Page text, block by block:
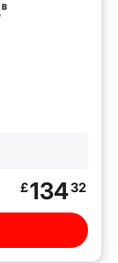
B
£13432